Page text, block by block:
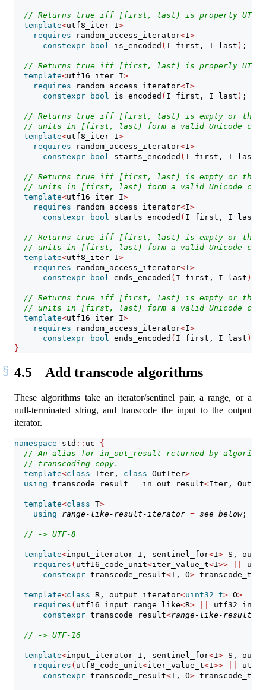
// Returns true iff [first, last) is properly UTF-8
template<utf8_iter I>
requires random_access_iterator<I>
constexpr
bool is_encoded ( I first, I last ) ;
// Returns true iff [first, last) is properly UTF-16
template<utf16_iter I>
requires random_access_iterator<I>
constexpr
bool is_encoded ( I first, I last ) ;
// Returns true iff [first, last) is empty or the
// units in [first, last) form a valid Unicode
template<utf8_iter I>
requires random_access_iterator<I>
constexpr
bool starts_encoded ( I first, I last
// Returns true iff [first, last) is empty or the
// units in [first, last) form a valid Unicode
template<utf16_iter I>
requires random_access_iterator<I>
constexpr
bool starts_encoded ( I first, I last
// Returns true iff [first, last) is empty or the
// units in [first, last) form a valid Unicode
template<utf8_iter I>
requires random_access_iterator<I>
constexpr
bool ends_encoded ( I first, I last )
// Returns true iff [first, last) is empty or the
// units in [first, last) form a valid Unicode
template<utf16_iter I>
requires random_access_iterator<I>
constexpr
bool ends_encoded ( I first, I last )
}
4.5 Add transcode algorithms
These algorithms take an iterator/sentinel pair, a range, or a
null-terminated string, and transcode the input to the output
iterator.
namespace std :: uc {
// An alias for in_out_result returned by
// transcoding copy.
template<class Iter, class OutIter>
using transcode_result = in_out_result<Iter,
template<class T>
using
range-like-result-iterator = see below;
// -> UTF-8
template<input_iterator I, sentinel_for<I> S,
requires ( utf16_code_unit<iter_value_t<I>>
constexpr transcode_result<I, O>
template<class R, output_iterator<uint32_t> O>
requires ( utf16_input_range_like<R>
constexpr transcode_result<range-like-result-
// -> UTF-16
template<input_iterator I, sentinel_for<I> S,
requires ( utf8_code_unit<iter_value_t<I>>
constexpr transcode_result<I, O>